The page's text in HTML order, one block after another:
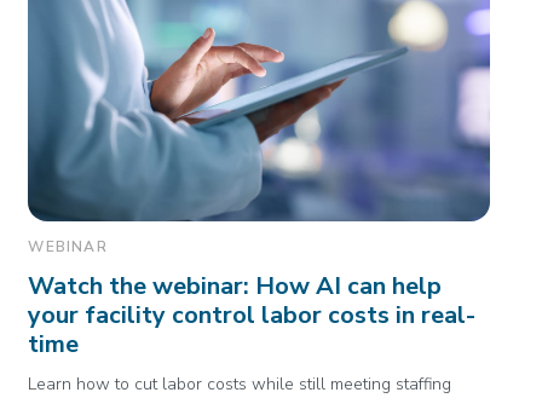
WEBINAR
Watch the webinar: How AI can help
your facility control labor costs in real-
time
Learn how to cut labor costs while still meeting staffing